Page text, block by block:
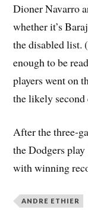
Dioner Navarro
whether it’s
the disabled list.
enough to be
players went on
the likely second
After the three-
the Dodgers play
with winning
ANDRE ETHIER